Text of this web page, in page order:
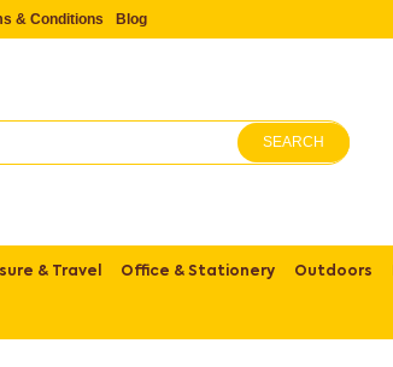
& Conditions Blog
SEARCH
& Travel Office & Stationery Outdoors